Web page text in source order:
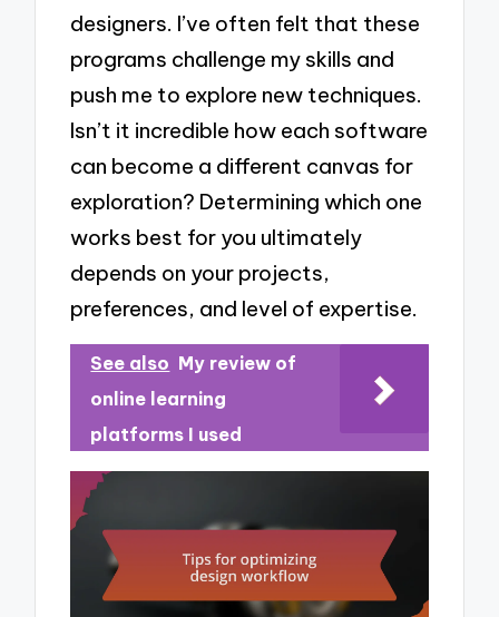
designers. I’ve often felt that these
programs challenge my skills and
push me to explore new techniques.
Isn’t it incredible how each software
can become a different canvas for
exploration? Determining which one
works best for you ultimately
depends on your projects,
preferences, and level of expertise.
See also My review of
online learning
platforms I used